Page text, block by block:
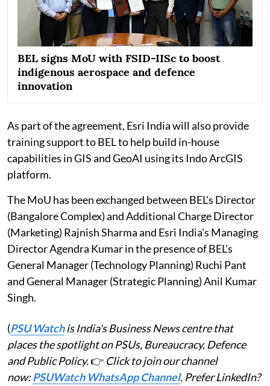
BEL signs MoU with FSID-IISc to boost
indigenous aerospace and defence
innovation
As part of the agreement, Esri India will also provide
training support to BEL to help build in-house
capabilities in GIS and GeoAI using its Indo ArcGIS
platform.
The MoU has been exchanged between BEL's Director
(Bangalore Complex) and Additional Charge Director
(Marketing) Rajnish Sharma and Esri India's Managing
Director Agendra Kumar in the presence of BEL's
General Manager (Technology Planning) Ruchi Pant
and General Manager (Strategic Planning) Anil Kumar
Singh.
(PSU Watchis India's Business News centre that
places the spotlight on PSUs, Bureaucracy, Defence
and Public Policy.👉 Click to join our channel
now:PSUWatch WhatsApp Channel. Prefer LinkedIn?